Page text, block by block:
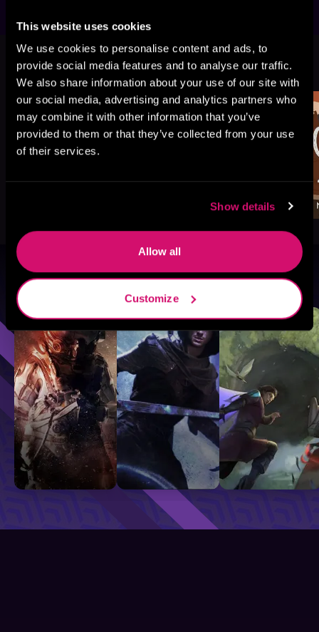
This website uses cookies
We use cookies to personalise content and ads, to
provide social media features and to analyse our traffic.
We also share information about your use of our site with
our social media, advertising and analytics partners who
may combine it with other information that you’ve
provided to them or that they’ve collected from your use
of their services.
Show details
Allow all
Customize
More Titles You Might
Like
See All>
Browse By Genre
Sci-Fi